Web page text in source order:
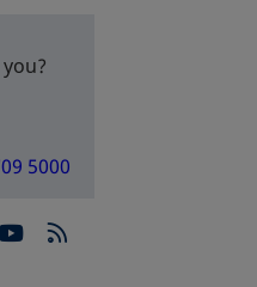
5000
a new tab
in a new tab
in a new tab
opens in a new